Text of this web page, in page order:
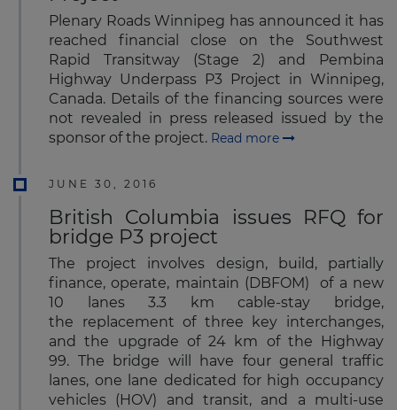
Plenary Roads Winnipeg has announced it has
reached financial close on the Southwest
Rapid Transitway (Stage 2) and Pembina
Highway Underpass P3 Project in Winnipeg,
Canada. Details of the financing sources were
not revealed in press released issued by the
sponsor of the project. Read more
JUNE 30, 2016
British Columbia issues RFQ for
bridge P3 project
The project involves design, build, partially
finance, operate, maintain (DBFOM) of a new
10 lanes 3.3 km cable-stay bridge,
the replacement of three key interchanges,
and the upgrade of 24 km of the Highway
99. The bridge will have four general traffic
lanes, one lane dedicated for high occupancy
vehicles (HOV) and transit, and a multi-use